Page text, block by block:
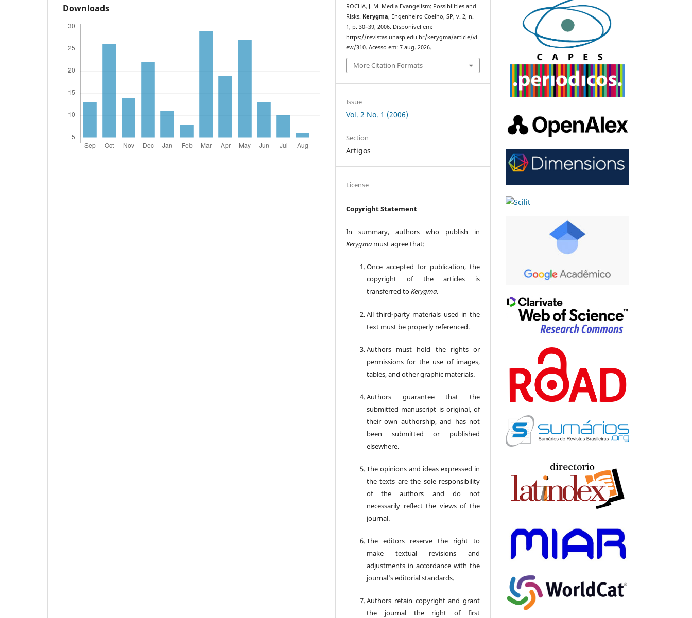
Downloads
ROCHA, J. M. Media Evangelism: Possibilities and
Risks. Kerygma, Engenheiro Coelho, SP, v. 2, n.
1, p. 30–39, 2006. Disponível em:
https://revistas.unasp.edu.br/kerygma/article/vi
ew/310. Acesso em: 7 aug. 2026.
More Citation Formats
Issue
Vol. 2 No. 1 (2006)
Section
Artigos
License
Copyright Statement
In summary, authors who publish in
Kerygma must agree that:
Once accepted for publication, the
copyright of the articles is
transferred toKerygma.
All third-party materials used in the
text must be properly referenced.
Authors must hold the rights or
permissions for the use of images,
tables, and other graphic materials.
Authors guarantee that the
submitted manuscript is original, of
their own authorship, and has not
been submitted or published
elsewhere.
The opinions and ideas expressed in
the texts are the sole responsibility
of the authors and do not
necessarily reflect the views of the
journal.
The editors reserve the right to
make textual revisions and
adjustments in accordance with the
journal’s editorial standards.
Authors retain copyright and grant
the journal the right of first